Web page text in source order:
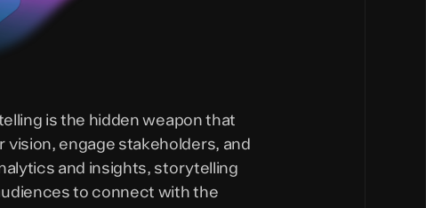
is the hidden weapon that
engage stakeholders, and
and insights, storytelling
to connect with the